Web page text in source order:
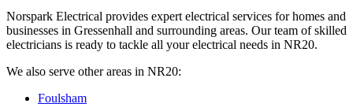
Norspark Electrical provides expert electrical services for homes and
businesses in Gressenhall and surrounding areas. Our team of skilled
electricians is ready to tackle all your electrical needs in NR20.
We also serve other areas in NR20:
Foulsham